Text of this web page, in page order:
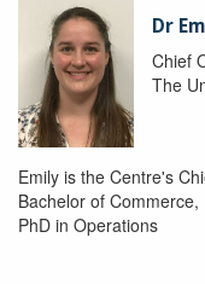
Dr
Chief
The
Emily is the Centre's
Bachelor of
PhD in Operations